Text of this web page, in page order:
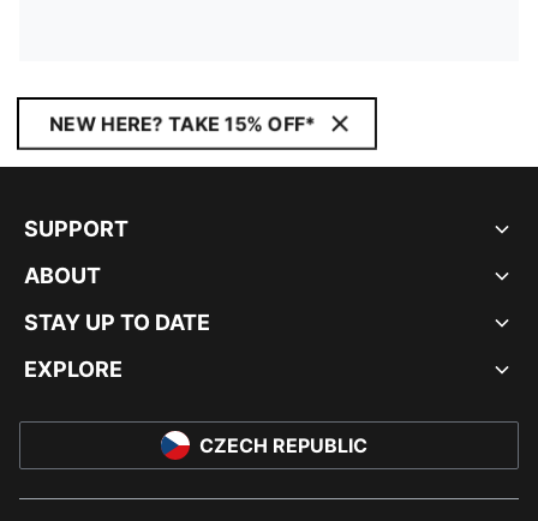
NEW HERE? TAKE 15% OFF*
SUPPORT
ABOUT
STAY UP TO DATE
EXPLORE
CZECH REPUBLIC